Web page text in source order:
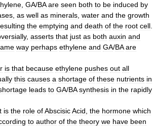
GA/BA are seen both to be induced by
as well as minerals water and the growth
the emptying and death of the root cell
, asserts that just as both auxin and
way perhaps ethylene and GA/BA are
is that because ethylene pushes out all
this causes a shortage of these nutrients in
leads to GA/BA synthesis in the rapidly
is the role ofAbscisicAcid the hormone which
to author of the theory we have been